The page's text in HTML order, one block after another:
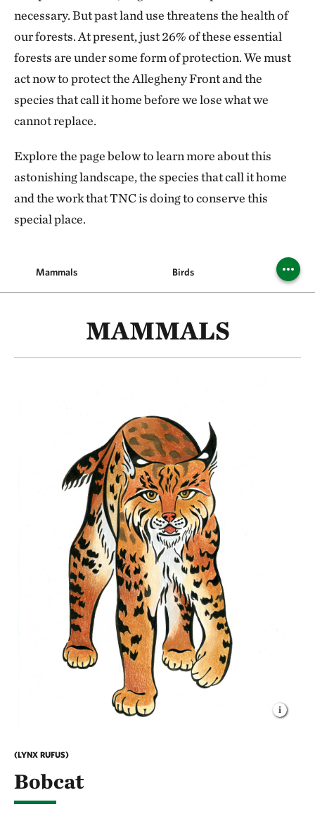
necessary. But past land use threatens the health of
our forests. At present, just 26% of these essential
forests are under some form of protection. We must
act now to protect the Allegheny Front and the
species that call it home before we lose what we
cannot replace.
Explore the page below to learn more about this
astonishing landscape, the species that call it home
and the work that TNC is doing to conserve this
special place.
Mammals Birds
MAMMALS
(LYNX RUFUS)
Bobcat